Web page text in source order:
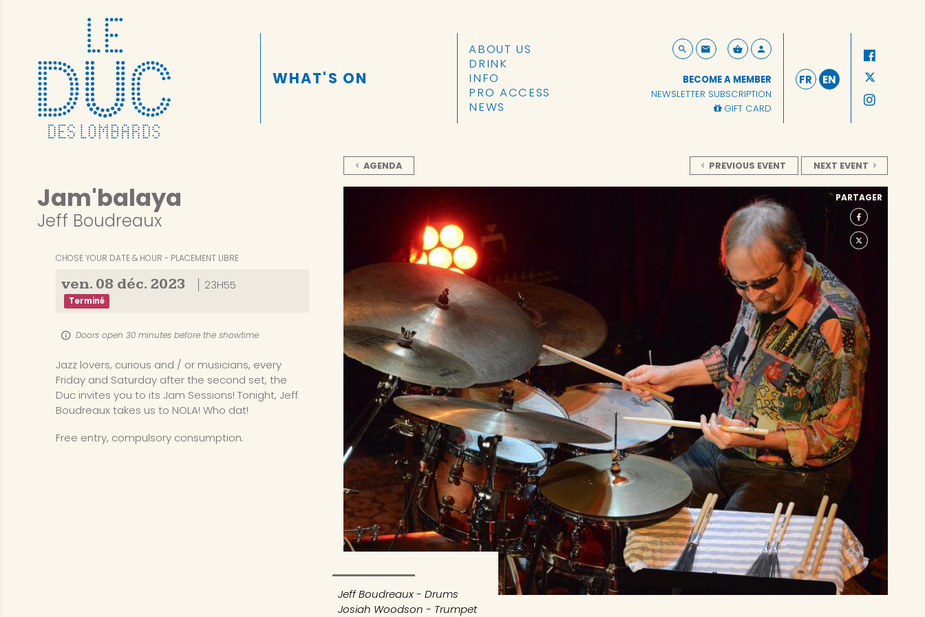
WHAT'S ON
ABOUT US
DRINK
INFO
PRO ACCESS
NEWS
BECOME A MEMBER
NEWSLETTER SUBSCRIPTION
GIFT CARD
FR EN
AGENDA PREVIOUS EVENT NEXT EVENT
Jam'balaya
Jeff Boudreaux
CHOSE YOUR DATE & HOUR PLACEMENT LIBRE
ven. 08 déc. 2023 23H55
Terminé
Doors open 30 minutes before the showtime
Jazz lovers, curious and / or musicians, every
Friday and Saturday after the second set, the
Duc invites you to its Jam Sessions! Tonight, Jeff
Boudreaux takes us to NOLA! Who dat!
Free entry, compulsory consumption.
PARTAGER
Jeff Boudreaux - Drums
Josiah Woodson - Trumpet